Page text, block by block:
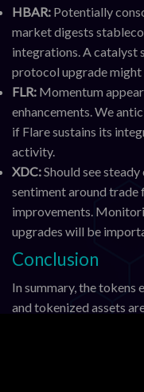
HBAR: Potentially
market digests
integrations. A catalyst
protocol upgrade might
FLR: Momentum
enhancements. We
if Flare sustains its
activity.
XDC:Should see
sentiment around trade
improvements.
upgrades will be
Conclusion
In summary, the tokens
and tokenized assets